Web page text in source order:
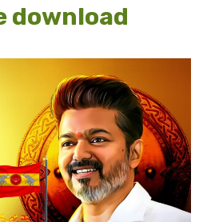
download